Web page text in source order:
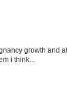
growth and
i think...